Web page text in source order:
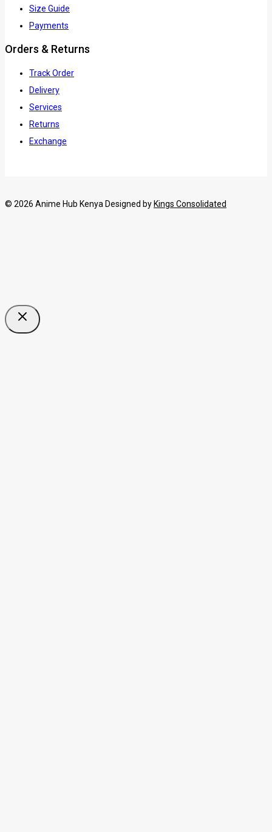
Size Guide
Payments
Orders & Returns
Track Order
Delivery
Services
Returns
Exchange
© 2026 Anime Hub Kenya Designed by Kings Consolidated